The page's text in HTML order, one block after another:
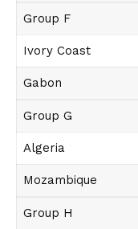
Group F
Ivory Coast
Gabon
Group G
Algeria
Mozambique
Group H